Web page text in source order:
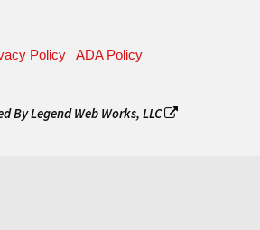
Policy ADA Policy
ByLegend Web Works, LLC